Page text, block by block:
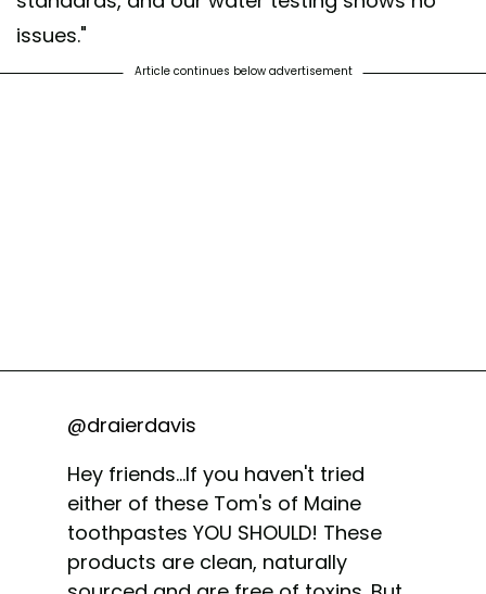
issues."
Article continues below advertisement
@draierdavis
Hey friends...If you haven't tried
either of these Tom's of Maine
toothpastes YOU SHOULD! These
products are clean, naturally